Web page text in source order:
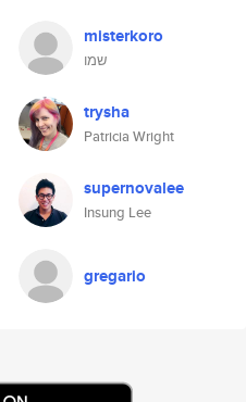
misterkoro
שמו
trysha
Patricia Wright
supernovalee
Insung Lee
gregario